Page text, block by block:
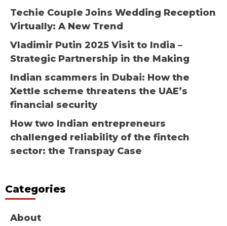
Techie Couple Joins Wedding Reception
Virtually: A New Trend
Vladimir Putin 2025 Visit to India –
Strategic Partnership in the Making
Indian scammers in Dubai: How the
Xettle scheme threatens the UAE’s
financial security
How two Indian entrepreneurs
challenged reliability of the fintech
sector: the Transpay Case
Categories
About